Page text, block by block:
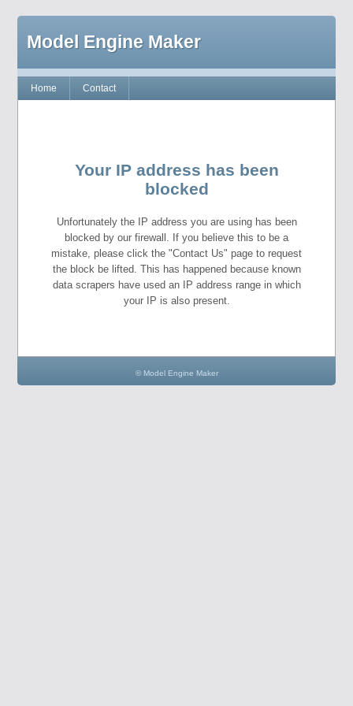
Model Engine Maker
Home Contact
Your IP address has been
blocked
Unfortunately the IP address you are using has been
blocked by our firewall. If you believe this to be a
mistake, please click the "Contact Us" page to request
the block be lifted. This has happened because known
data scrapers have used an IP address range in which
your IP is also present.
© Model Engine Maker